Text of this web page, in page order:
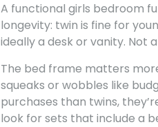
A functional girls bedroom
longevity: twin is fine for
ideally a desk or vanity. Not
The bed frame matters
squeaks or wobbles like
purchases than twins,
look for sets that include a